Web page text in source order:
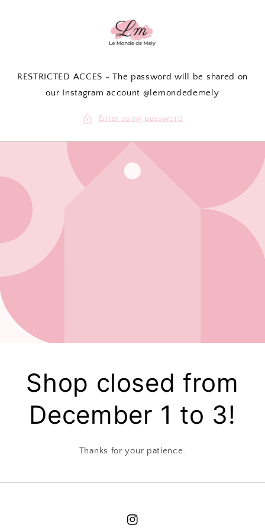
RESTRICTED ACCES - The password will be shared on
our Instagram account @lemondedemely
Enter using password
Shop closed from
December 1 to 3!
Thanks for your patience.
Instagram